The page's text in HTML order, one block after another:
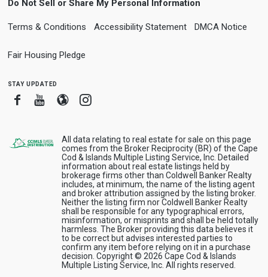
Do Not Sell or Share My Personal Information
Terms & Conditions Accessibility Statement DMCA Notice
Fair Housing Pledge
stay updated
FacebookYoutube
BloggerInstagram
All data relating to real estate for sale on this page
comes from the Broker Reciprocity (BR) of the Cape
Cod & Islands Multiple Listing Service, Inc. Detailed
information about real estate listings held by
brokerage firms other than Coldwell Banker Realty
includes, at minimum, the name of the listing agent
and broker attribution assigned by the listing broker.
Neither the listing firm nor Coldwell Banker Realty
shall be responsible for any typographical errors,
misinformation, or misprints and shall be held totally
harmless. The Broker providing this data believes it
to be correct but advises interested parties to
confirm any item before relying on it in a purchase
decision. Copyright © 2026 Cape Cod & Islands
Multiple Listing Service, Inc. All rights reserved.